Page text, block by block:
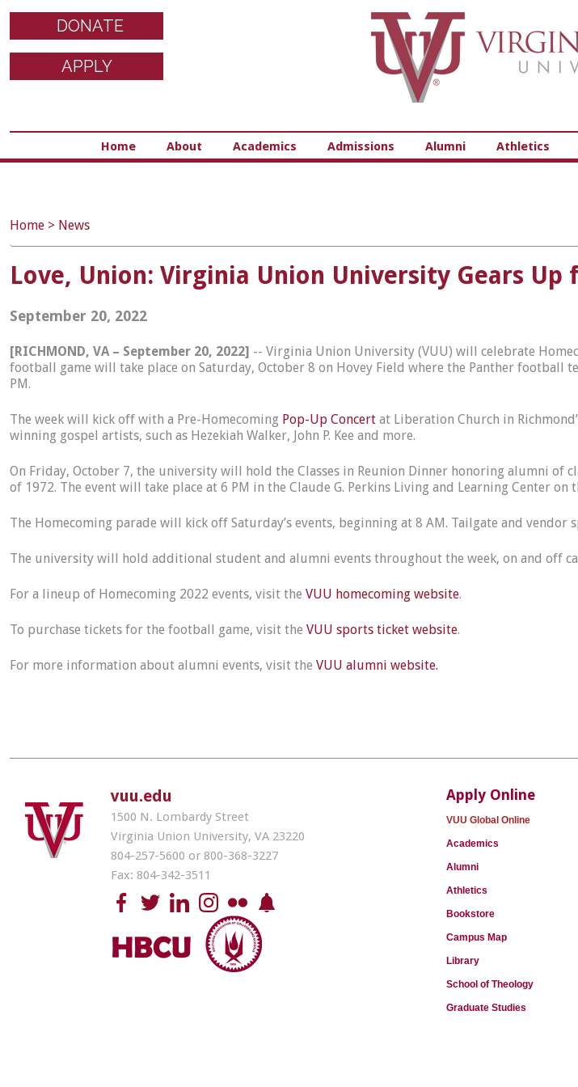
Virginia Union
DONATE
APPLY
Home About Academics Admissions Alumni Athletics
Home > News
Love, Union: Virginia Union University Gears Up
September 20, 2022
[RICHMOND, VA – September 20, 2022] -- Virginia Union University (VUU) will celebrate
football game will take place on Saturday, October 8 on Hovey Field where the Panther football
PM.
The week will kick off with a Pre-Homecoming Pop-Up Concert at Liberation Church in
winning gospel artists, such as Hezekiah Walker, John P. Kee and more.
On Friday, October 7, the university will hold the Classes in Reunion Dinner honoring alumni of
of 1972. The event will take place at 6 PM in the Claude G. Perkins Living and Learning Center on
The Homecoming parade will kick off Saturday’s events, beginning at 8 AM. Tailgate and
The university will hold additional student and alumni events throughout the week, on and off
For a lineup of Homecoming 2022 events, visit the VUU homecoming website.
To purchase tickets for the football game, visit the VUU sports ticket website.
For more information about alumni events, visit the VUU alumni website.
vuu.edu
1500 N. Lombardy Street
Virginia Union University, VA 23220
804-257-5600 or 800-368-3227
Fax: 804-342-3511
Apply Online
VUU Global Online
Academics
Alumni
Athletics
Bookstore
Campus Map
Library
School of Theology
Graduate Studies